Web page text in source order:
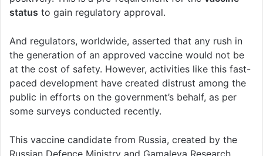
status to gain regulatory approval.
And regulators, worldwide, asserted that any rush in
the generation of an approved vaccine would not be
at the cost of safety. However, activities like this fast-
paced development have created distrust among the
public in efforts on the government’s behalf, as per
some surveys conducted recently.
This vaccine candidate from Russia, created by the